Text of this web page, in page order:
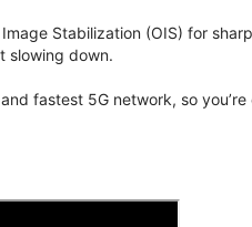
Stabilization (OIS) for
slowing down.
fastest 5G network, so